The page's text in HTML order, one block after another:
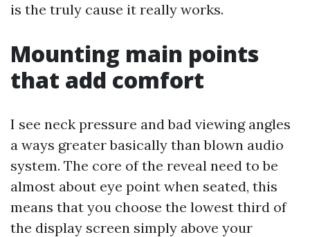
is the truly cause it really works.
Mounting main points
that add comfort
I see neck pressure and bad viewing angles
a ways greater basically than blown audio
system. The core of the reveal need to be
almost about eye point when seated, this
means that you choose the lowest third of
the display screen simply above your